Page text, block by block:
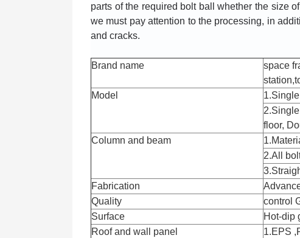
parts of the required bolt ball whether the size
we must pay attention to the processing, in
and cracks.
Brand name
space
Model
floor,
Column and beam
2.All
Fabrication
Quality
control
Surface
Hot-dip
Roof and wall panel
1.EPS